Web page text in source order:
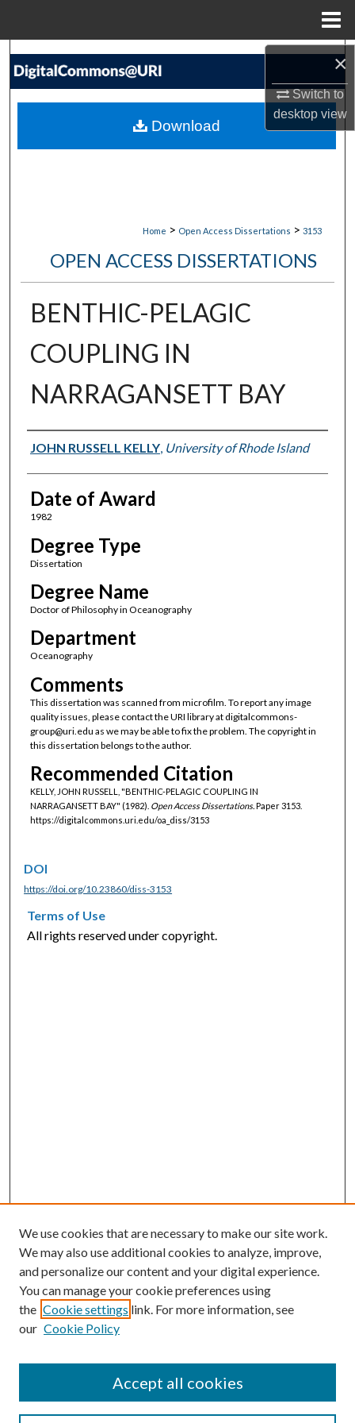
×
Switch to
desktopview
Search
My Account
Home > Open Access Dissertations > 3153
OPEN ACCESS DISSERTATIONS
BENTHIC-PELAGIC
COUPLING IN
NARRAGANSETT BAY
Author
JOHN RUSSELL KELLY, University of Rhode Island
Date of Award
1982
Degree Type
Dissertation
Degree Name
Doctor of Philosophy in Oceanography
Department
Oceanography
Comments
This dissertation was scanned from microfilm. To report any image
quality issues, please contact the URI library at digitalcommons-
group@uri.edu as we may be able to fix the problem. The copyright in
this dissertation belongs to the author.
Recommended Citation
KELLY, JOHN RUSSELL, "BENTHIC-PELAGIC COUPLING IN
NARRAGANSETT BAY" (1982). Open Access Dissertations.Paper 3153.
https://digitalcommons.uri.edu/oa_diss/3153
Download
DOI
https://doi.org/10.23860/diss-3153
Terms of Use
All rights reserved under copyright.
SEARCH
We use cookies that are necessary to make our site work.
We may also use additional cookies to analyze, improve,
and personalize our content and your digital experience.
You can manage your cookie preferences using
the Cookie settings link. For more information, see
our Cookie Policy
Accept all cookies